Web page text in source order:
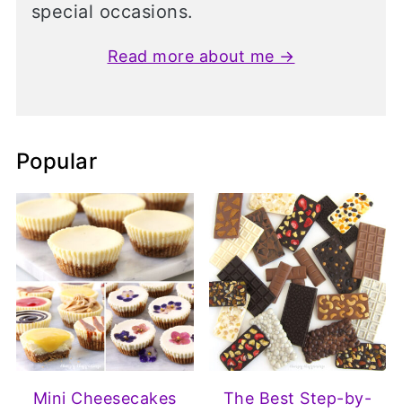
special occasions.
Read more about me →
Popular
Mini Cheesecakes
The Best Step-by-